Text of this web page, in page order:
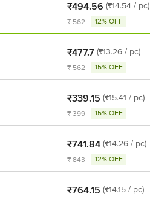
₹494.56 (₹14.54 / pc)
₹562 12% OFF
₹477.7 (₹13.26 / pc)
₹562 15% OFF
₹339.15 (₹15.41 / pc)
₹399 15% OFF
₹741.84 (₹14.26 / pc)
₹843 12% OFF
₹764.15 (₹14.15 / pc)